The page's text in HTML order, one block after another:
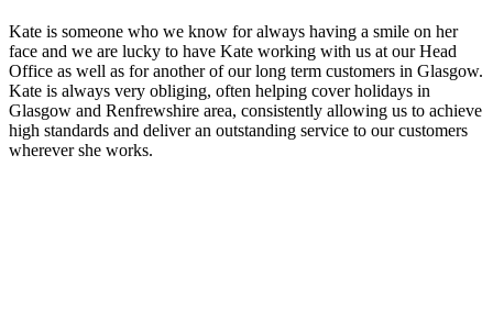
Kate is someone who we know for always having a smile on her
face and we are lucky to have Kate working with us at our Head
Office as well as for another of our long term customers in Glasgow.
Kate is always very obliging, often helping cover holidays in
Glasgow and Renfrewshire area, consistently allowing us to achieve
high standards and deliver an outstanding service to our customers
wherever she works.